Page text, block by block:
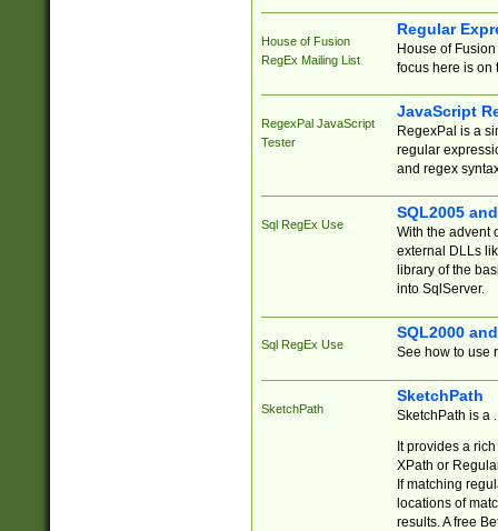
House of Fusion
RegEx Mailing List
Regular
House of
focus here is on
RegexPal JavaScript
Tester
JavaScript
RegexPal is a
regular
and regex
Sql RegEx Use
SQL2005
With the advent
external DLLs
library of the
into SqlServer.
Sql RegEx Use
SQL2000
See how to use
SketchPath
SketchPath
SketchPath is a
It provides a
XPath or
If matching
locations of
results. A free